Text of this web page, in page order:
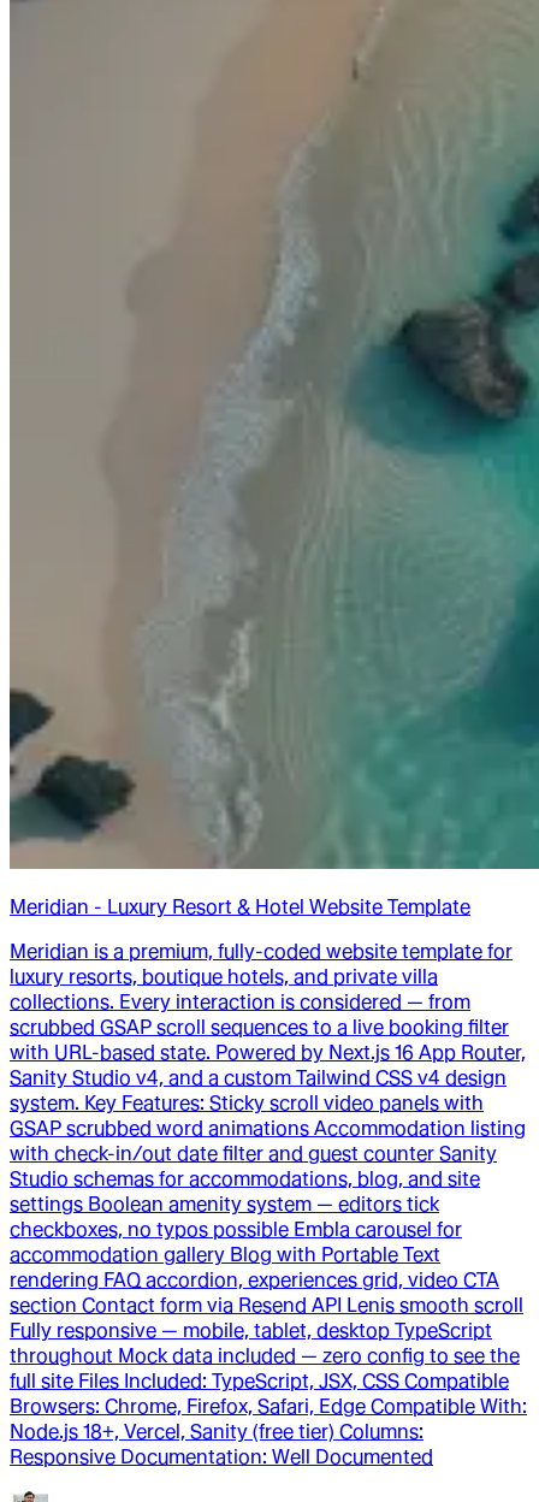
Meridian - Luxury Resort & Hotel Website Template
Meridian is a premium, fully-coded website template for
luxury resorts, boutique hotels, and private villa
collections. Every interaction is considered — from
scrubbed GSAP scroll sequences to a live booking filter
with URL-based state. Powered by Next.js 16 App Router,
Sanity Studio v4, and a custom Tailwind CSS v4 design
system. Key Features: Sticky scroll video panels with
GSAP scrubbed word animations Accommodation listing
with check-in/out date filter and guest counter Sanity
Studio schemas for accommodations, blog, and site
settings Boolean amenity system — editors tick
checkboxes, no typos possible Embla carousel for
accommodation gallery Blog with Portable Text
rendering FAQ accordion, experiences grid, video CTA
section Contact form via Resend API Lenis smooth scroll
Fully responsive — mobile, tablet, desktop TypeScript
throughout Mock data included — zero config to see the
full site Files Included: TypeScript, JSX, CSS Compatible
Browsers: Chrome, Firefox, Safari, Edge Compatible With:
Node.js 18+, Vercel, Sanity (free tier) Columns:
Responsive Documentation: Well Documented